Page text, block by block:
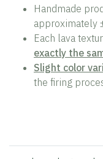
Handmade
approximately
Each lava
exactly the
Slight color
the firing